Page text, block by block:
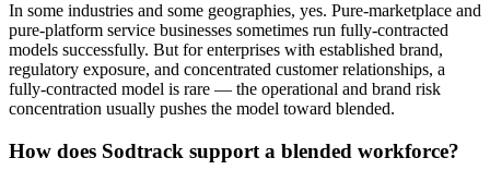
In some industries and some geographies, yes. Pure-marketplace and
pure-platform service businesses sometimes run fully-contracted
models successfully. But for enterprises with established brand,
regulatory exposure, and concentrated customer relationships, a
fully-contracted model is rare — the operational and brand risk
concentration usually pushes the model toward blended.
How does Sodtrack support a blended workforce?